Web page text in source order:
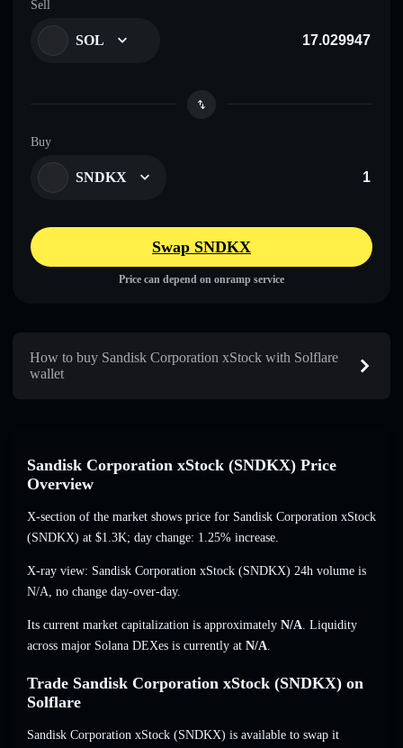
Sell
SOL
Buy
SNDKX
Swap SNDKX
Price can depend on onramp service
How to buy Sandisk Corporation xStock with Solflare
wallet
Sandisk Corporation xStock (SNDKX) Price
Overview
X-section of the market shows price for Sandisk Corporation xStock
(SNDKX) at $1.3K; day change: 1.25% increase.
X-ray view: Sandisk Corporation xStock (SNDKX) 24h volume is
N/A, no change day-over-day.
Its current market capitalization is approximately N/A. Liquidity
across major Solana DEXes is currently at N/A.
Trade Sandisk Corporation xStock (SNDKX) on
Solflare
Sandisk Corporation xStock (SNDKX) is available to swap it